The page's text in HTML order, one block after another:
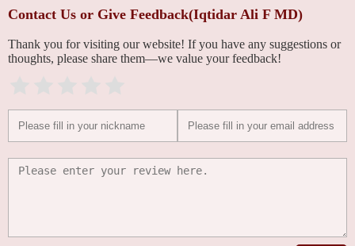
Contact Us or Give Feedback(Iqtidar Ali F MD)
Thank you for visiting our website! If you have any suggestions or
thoughts, please share them—we value your feedback!